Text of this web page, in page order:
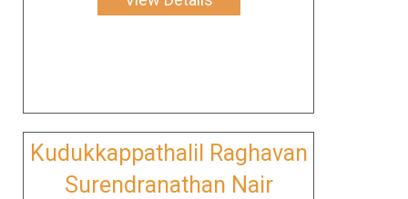
Kudukkappathalil Raghavan
Surendranathan Nair